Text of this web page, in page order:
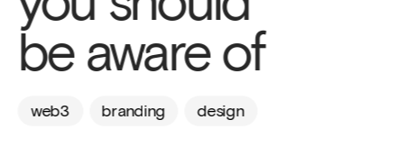
web3 branding design
be aware of